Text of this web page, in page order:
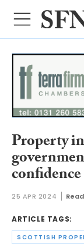
Property
25 APR 2024
ARTICLE TAGS: